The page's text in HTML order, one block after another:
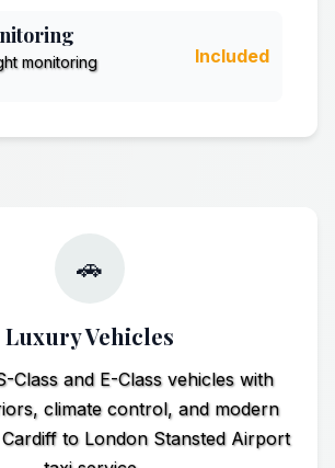
monitoring Included
🚗
Luxury Vehicles
Class and E-Class vehicles with
climate control, and modern
to London Stansted Airport